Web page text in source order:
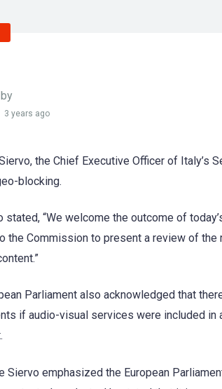
by
3 years ago
the Chief Executive Officer of Italy’s
blocking.
stated, “We welcome the outcome of
the Commission to present a review of
Parliament also acknowledged that
if audio-visual services were included in
Siervo emphasized the European